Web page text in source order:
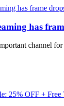
has
channel